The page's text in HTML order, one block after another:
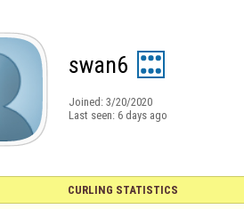
swan6
Joined: 3/20/2020
Last seen: 6 days ago
CURLING STATISTICS